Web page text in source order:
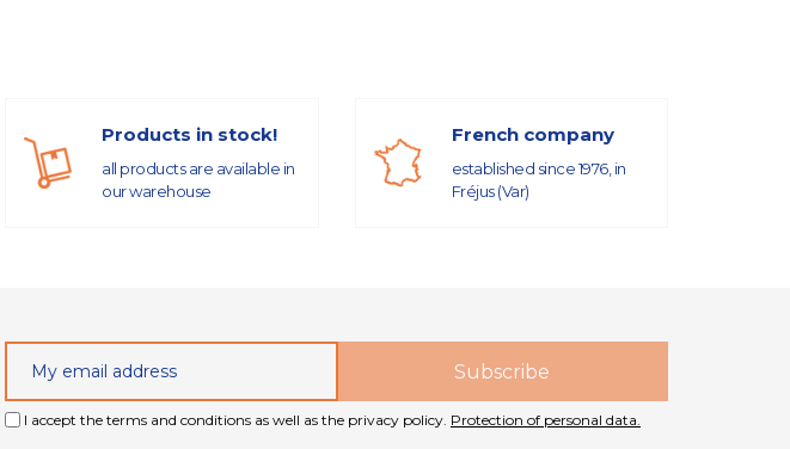
Products in stock!
all products are available in
our warehouse
French company
established since 1976, in
Fréjus (Var)
I accept the terms and conditions as well as the privacy policy. Protection of personal data.